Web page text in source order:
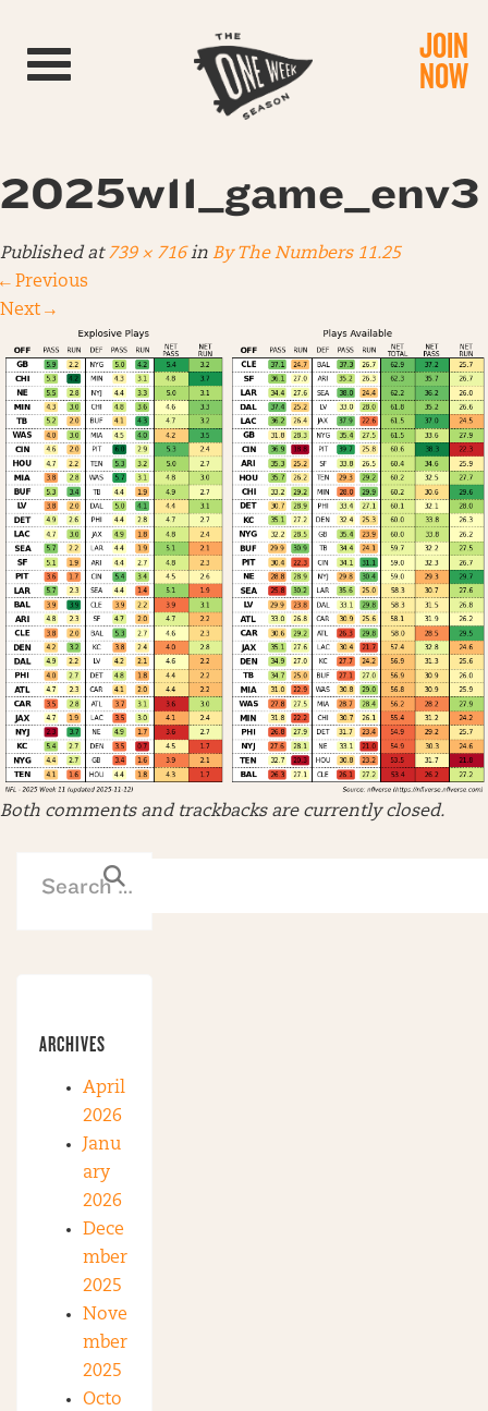
Toggle navigation JOIN
NOW
2025w11_game_env3
Published at739 × 716in By The Numbers 11.25
← Previous
Next →
Both comments and trackbacks are currently closed.
ARCHIVES
April
2026
Janu
ary
2026
Dece
mber
2025
Nove
mber
2025
Octo